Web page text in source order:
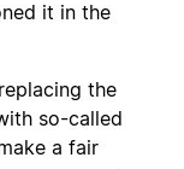
it in the
the
so-called
a fair